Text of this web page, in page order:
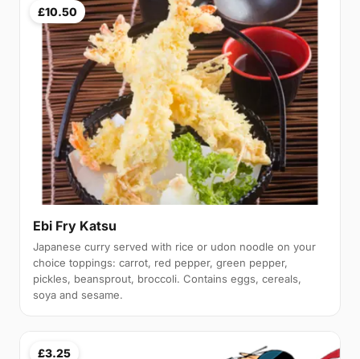
£10.50
Ebi Fry Katsu
Japanese curry served with rice or udon noodle on your
choice toppings: carrot, red pepper, green pepper,
pickles, beansprout, broccoli. Contains eggs, cereals,
soya and sesame.
£3.25